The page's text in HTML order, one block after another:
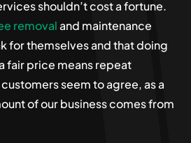
shouldn’t cost a fortune.
removaland maintenance
for themselves and that doing
fair price means repeat
seem to agree, as a
of our business comes from